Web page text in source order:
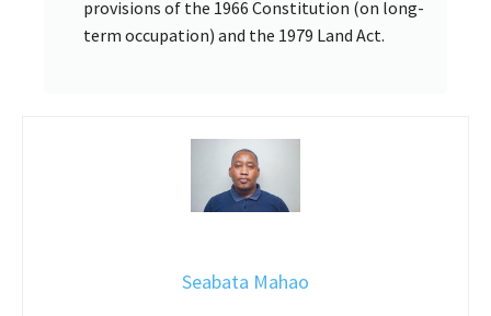
provisions of the 1966 Constitution (on long-
term occupation) and the 1979 Land Act.
Seabata Mahao